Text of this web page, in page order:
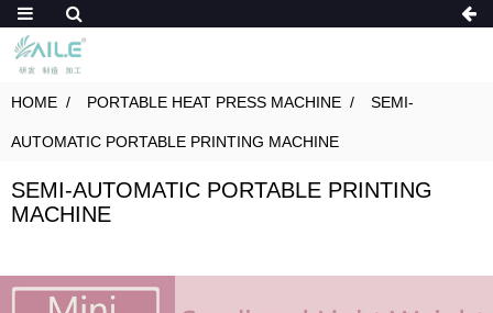
HOME PORTABLE HEAT PRESS MACHINE SEMI-
AUTOMATIC PORTABLE PRINTING MACHINE
SEMI-AUTOMATIC PORTABLE PRINTING
MACHINE